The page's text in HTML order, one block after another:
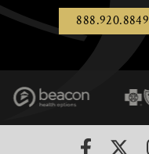
888.920.8849